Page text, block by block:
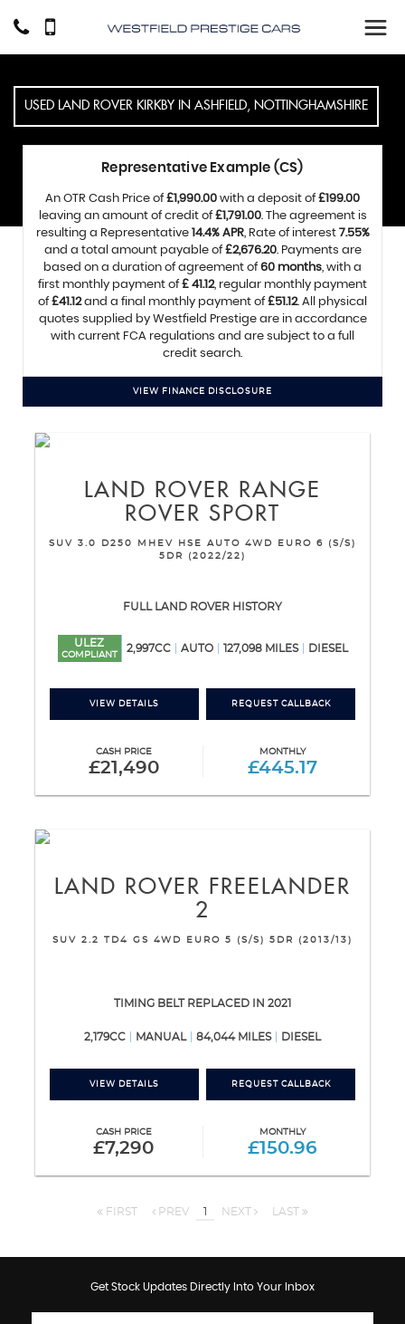
USED LAND ROVER KIRKBY IN ASHFIELD, NOTTINGHAMSHIRE
Representative Example (CS)
An OTR Cash Price of£1,990.00 with a deposit of£199.00
leaving an amount of credit of£1,791.00. The agreement is
resulting a Representative 14.4% APR, Rate of interest 7.55%
and a total amount payable of£2,676.20. Payments are
based on a duration of agreement of60 months, with a
first monthly payment of£ 41.12, regular monthly payment
of£41.12and a final monthly payment of£51.12. All physical
quotes supplied by Westfield Prestige are in accordance
with current FCA regulations and are subject to a full
credit search.
VIEW FINANCE DISCLOSURE
LAND ROVER RANGE
ROVER SPORT
SUV 3.0 D250 MHEV HSE AUTO 4WD EURO 6 (S/S)
5DR (2022/22)
FULL LAND ROVER HISTORY
ULEZ
COMPLIANT
2,997CC AUTO 127,098 MILES DIESEL
VIEW DETAILS REQUEST CALLBACK
CASH PRICE
£21,490
MONTHLY
£445.17
LAND ROVER FREELANDER
2
SUV 2.2 TD4 GS 4WD EURO 5 (S/S) 5DR (2013/13)
TIMING BELT REPLACED IN 2021
2,179CC MANUAL 84,044 MILES DIESEL
VIEW DETAILS REQUEST CALLBACK
CASH PRICE
£7,290
MONTHLY
£150.96
FIRST PREV 1 NEXT LAST
Get Stock Updates Directly Into Your Inbox